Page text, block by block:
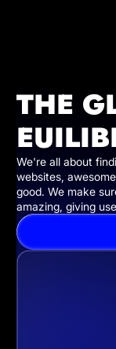
THE
We're all about
websites,
good. We make
amazing, giving